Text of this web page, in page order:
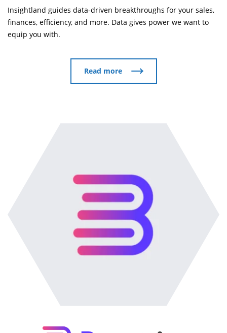
Insightland guides data-driven breakthroughs for your sales,
finances, efficiency, and more. Data gives power we want to
equip you with.
Read more